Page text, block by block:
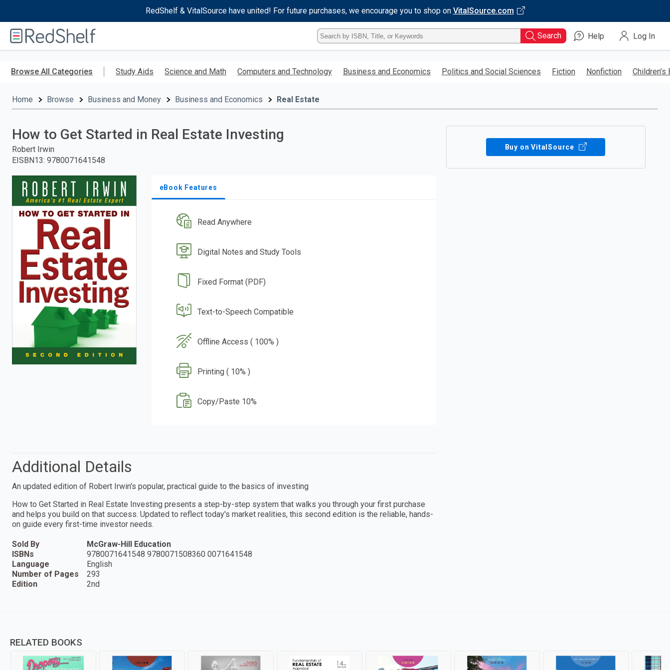
RedShelf & VitalSource have united! For future purchases, we encourage you to shop on VitalSource.com
RedShelf
Type
ISBN,
Title,
Keyword
enter
Search Help Log In
Browse All Categories Study Aids Science and Math Computers and Technology Business and Economics Politics and Social Sciences Fiction Nonfiction Children’s
Home Browse Business and Money Business and Economics Real Estate
How to Get Started in Real Estate Investing
Robert Irwin
EISBN13: 9780071641548
eBook Features
Read Anywhere
Digital Notes and Study Tools
Fixed Format (PDF)
Text-to-Speech Compatible
Offline Access ( 100% )
Printing ( 10% )
Copy/Paste 10%
Buy on VitalSource
Additional Details
An updated edition of Robert Irwin's popular, practical guide to the basics of investing
How to Get Started in Real Estate Investing presents a step-by-step system that walks you through your first purchase
and helps you build on that success. Updated to reflect today's market realities, this second edition is the reliable, hands-
on guide every first-time investor needs.
Sold By
McGraw-Hill Education
ISBNs
9780071641548 9780071508360 0071641548
Language
English
Number of Pages
293
Edition
2nd
RELATED BOOKS